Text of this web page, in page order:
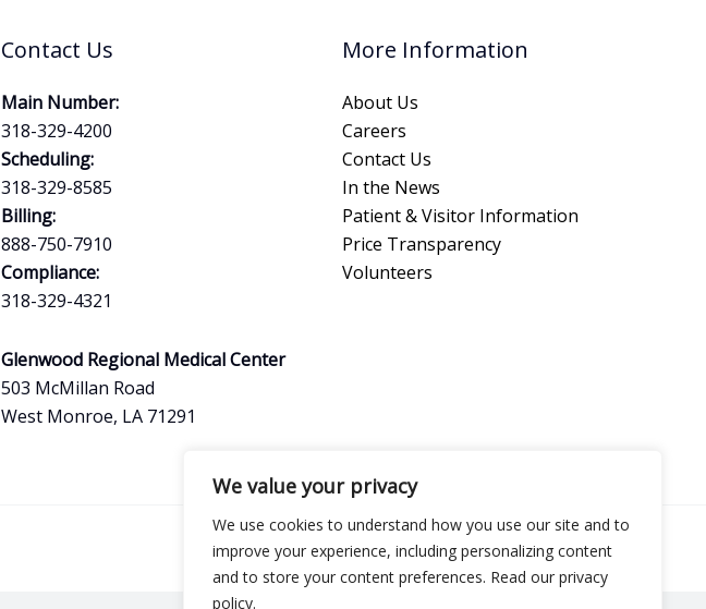
We value your privacy
We use cookies to understand how you use our site and to
improve your experience, including personalizing content
and to store your content preferences. Read our privacy
policy.
Contact Us
Main Number:
318-329-4200
Scheduling:
318-329-8585
Billing:
888-750-7910
Compliance:
318-329-4321
Glenwood Regional Medical Center
503 McMillan Road
West Monroe, LA 71291
More Information
About Us
Careers
Contact Us
In the News
Patient & Visitor Information
Price Transparency
Volunteers